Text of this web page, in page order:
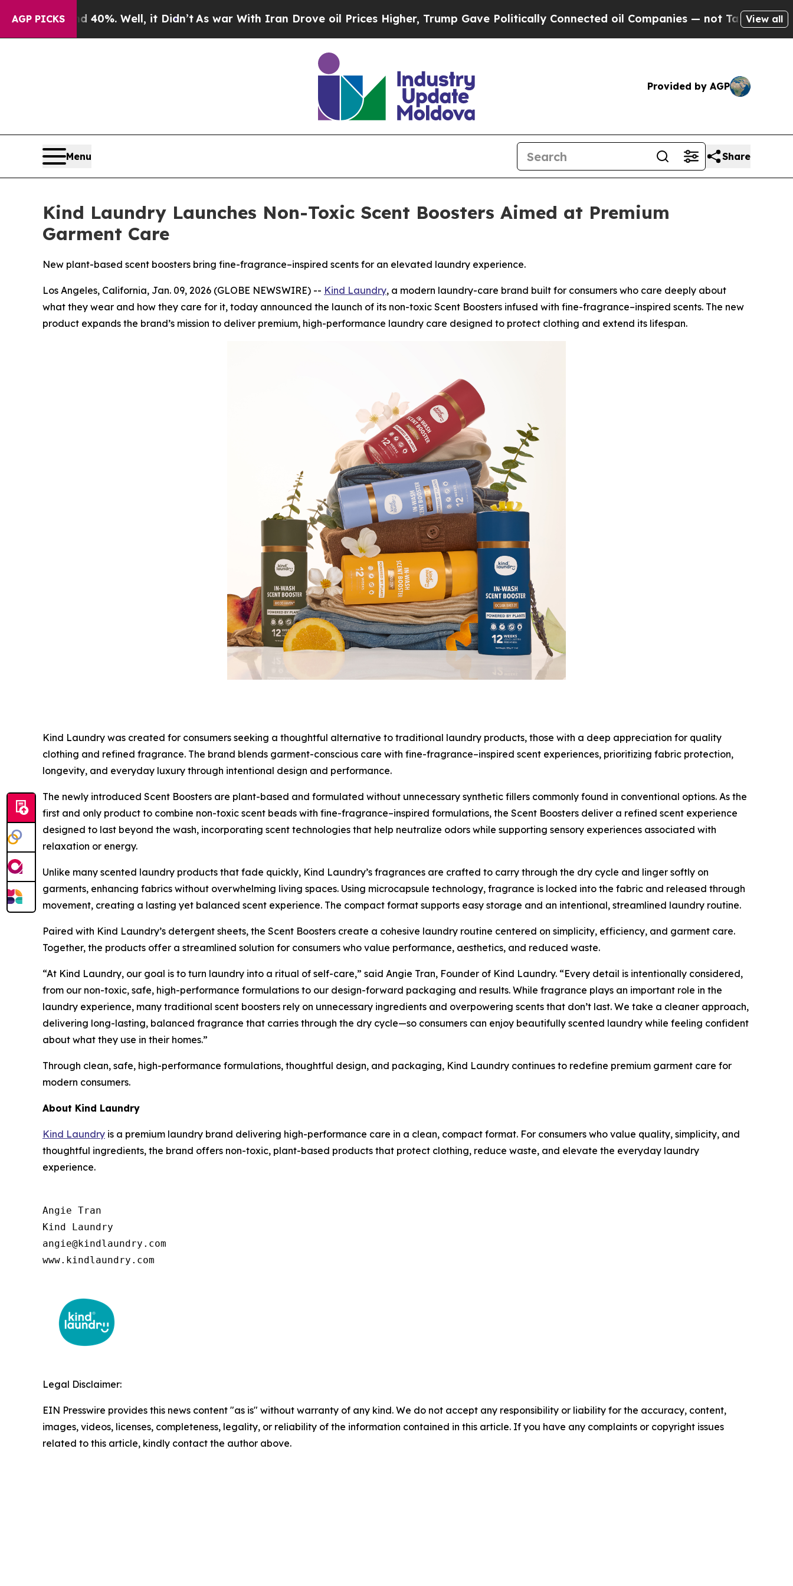
AGP PICKS
40%. Well, it Didn’tAs war With Iran Drove oil Prices Higher, Trump Gave Politically Connected oil Companies — not Taxpayers — theView all
Provided by AGP
Menu Share
Kind Laundry Launches Non-Toxic Scent Boosters Aimed at Premium
Garment Care
New plant-based scent boosters bring fine-fragrance–inspired scents for an elevated laundry experience.
Los Angeles, California, Jan. 09, 2026 (GLOBE NEWSWIRE) -- Kind Laundry, a modern laundry-care brand built for consumers who care deeply about
what they wear and how they care for it, today announced the launch of its non-toxic Scent Boosters infused with fine-fragrance–inspired scents. The new
product expands the brand’s mission to deliver premium, high-performance laundry care designed to protect clothing and extend its lifespan.
Kind Laundry was created for consumers seeking a thoughtful alternative to traditional laundry products, those with a deep appreciation for quality
clothing and refined fragrance. The brand blends garment-conscious care with fine-fragrance–inspired scent experiences, prioritizing fabric protection,
longevity, and everyday luxury through intentional design and performance.
The newly introduced Scent Boosters are plant-based and formulated without unnecessary synthetic fillers commonly found in conventional options. As the
first and only product to combine non-toxic scent beads with fine-fragrance–inspired formulations, the Scent Boosters deliver a refined scent experience
designed to last beyond the wash, incorporating scent technologies that help neutralize odors while supporting sensory experiences associated with
relaxation or energy.
Unlike many scented laundry products that fade quickly, Kind Laundry’s fragrances are crafted to carry through the dry cycle and linger softly on
garments, enhancing fabrics without overwhelming living spaces. Using microcapsule technology, fragrance is locked into the fabric and released through
movement, creating a lasting yet balanced scent experience. The compact format supports easy storage and an intentional, streamlined laundry routine.
Paired with Kind Laundry’s detergent sheets, the Scent Boosters create a cohesive laundry routine centered on simplicity, efficiency, and garment care.
Together, the products offer a streamlined solution for consumers who value performance, aesthetics, and reduced waste.
“At Kind Laundry, our goal is to turn laundry into a ritual of self-care,” said Angie Tran, Founder of Kind Laundry. “Every detail is intentionally considered,
from our non-toxic, safe, high-performance formulations to our design-forward packaging and results. While fragrance plays an important role in the
laundry experience, many traditional scent boosters rely on unnecessary ingredients and overpowering scents that don’t last. We take a cleaner approach,
delivering long-lasting, balanced fragrance that carries through the dry cycle—so consumers can enjoy beautifully scented laundry while feeling confident
about what they use in their homes.”
Through clean, safe, high-performance formulations, thoughtful design, and packaging, Kind Laundry continues to redefine premium garment care for
modern consumers.
About Kind Laundry
Kind Laundry is a premium laundry brand delivering high-performance care in a clean, compact format. For consumers who value quality, simplicity, and
thoughtful ingredients, the brand offers non-toxic, plant-based products that protect clothing, reduce waste, and elevate the everyday laundry
experience.
Angie Tran
Kind Laundry
angie@kindlaundry.com
www.kindlaundry.com
Legal Disclaimer:
EIN Presswire provides this news content "as is" without warranty of any kind. We do not accept any responsibility or liability for the accuracy, content,
images, videos, licenses, completeness, legality, or reliability of the information contained in this article. If you have any complaints or copyright issues
related to this article, kindly contact the author above.